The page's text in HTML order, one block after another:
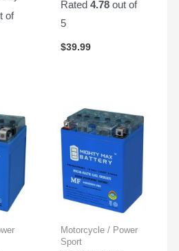
of
Rated 4.78out of
5
$39.99
Motorcycle / Power
Sport